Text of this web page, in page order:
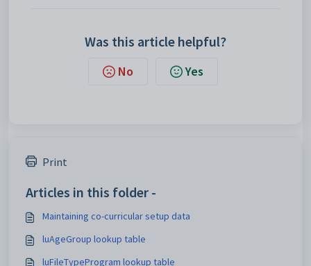
Was this article helpful?
No Yes
Print
Articles in this folder -
Maintaining co-curricular setup data
luAgeGroup lookup table
luFileTypeProgram lookup table